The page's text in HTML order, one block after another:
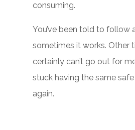
consuming.
You’ve been told to follow
sometimes it works. Other
certainly can’t go out for
stuck having the same
again.